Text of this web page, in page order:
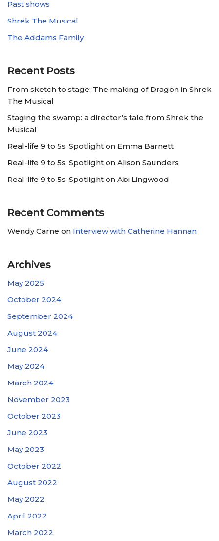
Past shows
Shrek The Musical
The Addams Family
Recent Posts
From sketch to stage: The making of Dragon in Shrek
The Musical
Staging the swamp: a director’s tale from Shrek the
Musical
Real-life 9 to 5s: Spotlight on Emma Barnett
Real-life 9 to 5s: Spotlight on Alison Saunders
Real-life 9 to 5s: Spotlight on Abi Lingwood
Recent Comments
Wendy Carne on Interview with Catherine Hannan
Archives
May 2025
October 2024
September 2024
August 2024
June 2024
May 2024
March 2024
November 2023
October 2023
June 2023
May 2023
October 2022
August 2022
May 2022
April 2022
March 2022